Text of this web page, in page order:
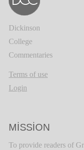
Dickinson
College
Commentaries
Terms of use
Login
MISSION
To provide readers of